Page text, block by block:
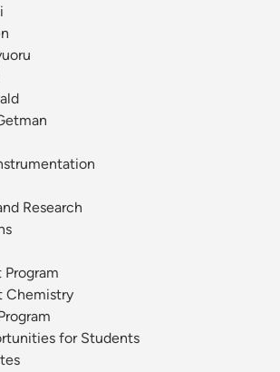
Research
Chemistry
for Students